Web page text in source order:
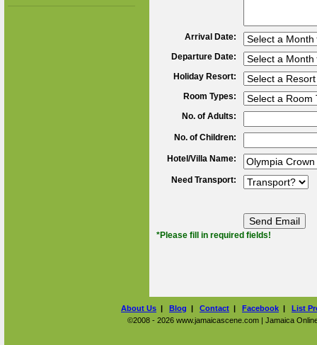
Arrival Date:
Departure Date:
Holiday Resort:
Room Types:
No. of Adults:
No. of Children:
Hotel/Villa Name:
Need Transport:
*Please fill in required fields!
About Us | Blog | Contact | Facebook | List
©2008 - 2026 www.jamaicascene.com | Jamaica